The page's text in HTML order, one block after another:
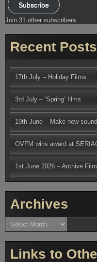
Subscribe
Join 31 other subscribers.
Recent Posts
17th July – Holiday Films
3rd July – ‘Spring’ films
19th June – Make new
OVFM wins award at
1st June 2026 – Archive
Archives
Archives
Links to